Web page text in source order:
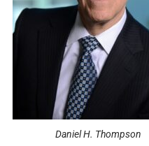
Daniel H. Thompson